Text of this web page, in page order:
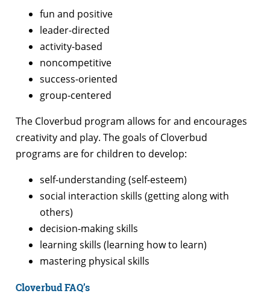
fun and positive
leader-directed
activity-based
noncompetitive
success-oriented
group-centered
The Cloverbud program allows for and encourages
creativity and play. The goals of Cloverbud
programs are for children to develop:
self-understanding (self-esteem)
social interaction skills (getting along with
others)
decision-making skills
learning skills (learning how to learn)
mastering physical skills
Cloverbud FAQ’s